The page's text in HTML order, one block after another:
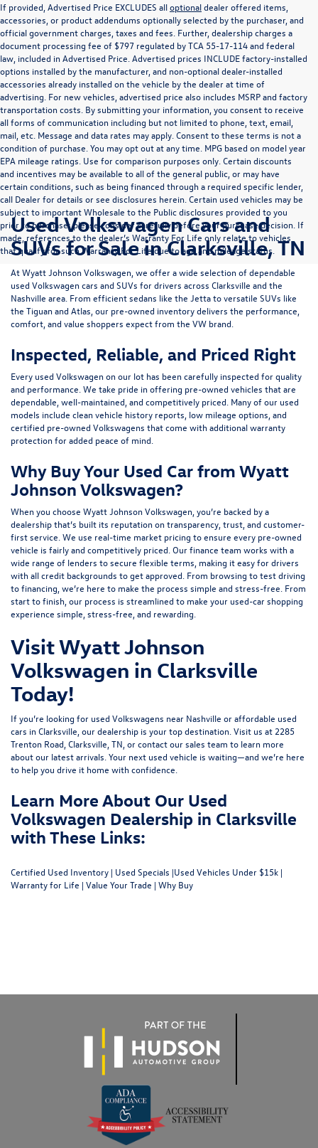
If provided, Advertised Price EXCLUDES alloptionaldealer offered items,
accessories, or product addendums optionally selected by the purchaser, and
official government charges, taxes and fees. Further, dealership charges a
document processing fee of $797 regulated by TCA 55-17-114 and federal
law, included in Advertised Price. Advertised prices INCLUDE factory-installed
options installed by the manufacturer, and non-optional dealer-installed
accessories already installed on the vehicle by the dealer at time of
advertising. For new vehicles, advertised price also includes MSRP and factory
transportation costs. By submitting your information, you consent to receive
all forms of communication including but not limited to phone, text, email,
mail, etc. Message and data rates may apply. Consent to these terms is not a
condition of purchase. You may opt out at any time. MPG based on model year
EPA mileage ratings. Use for comparison purposes only. Certain discounts
and incentives may be available to all of the general public, or may have
certain conditions, such as being financed through a required specific lender,
call Dealer for details or see disclosures herein. Certain used vehicles may be
subject to important Wholesale to the Public disclosures provided to you
prior to purchase; please consider carefully before your purchase decision. If
made, references to the dealer’s Warranty For Life only relate to vehicles
that qualify for such Warranty For Life due to age and mileage status.
Used Volkswagen Cars and
SUVs for Sale in Clarksville, TN
AtWyatt Johnson Volkswagen , we offer a wide selection of dependable
used Volkswagen cars and SUVs for drivers across Clarksville and the
Nashville area . From efficient sedans like the Jettato versatile SUVs like
the Tiguanand Atlas , our pre-owned inventory delivers the performance,
comfort, and value shoppers expect from the VW brand.
Inspected, Reliable, and Priced Right
Every used Volkswagen on our lot has been carefully inspected for quality
and performance. We take pride in offering pre-owned vehicles that are
dependable, well-maintained, and competitively priced. Many of our used
models include clean vehicle history reports, low mileage options, and
certified pre-owned Volkswagens that come with additional warranty
protection for added peace of mind.
Why Buy Your Used Car from Wyatt
Johnson Volkswagen?
When you choose Wyatt Johnson Volkswagen, you’re backed by a
dealership that’s built its reputation on transparency, trust, and customer-
first service. We use real-time market pricing to ensure every pre-owned
vehicle is fairly and competitively priced. Our finance team works with a
wide range of lenders tosecure flexible terms , making it easy for drivers
with all credit backgrounds to get approved. From browsing to test driving
to financing, we’re here to make the process simple and stress-free. From
start to finish, our process is streamlined to make your used-car shopping
experience simple, stress-free, and rewarding.
Visit Wyatt Johnson
Volkswagen in Clarksville
Today!
If you’re looking for used Volkswagens near Nashville or affordable used
cars in Clarksville, our dealership is your top destination. Visit us at 2285
Trenton Road, Clarksville, TN , orcontact our sales team to learn more
about our latest arrivals. Your next used vehicle is waiting—and we’re here
to help you drive it home with confidence.
Learn More About Our Used
Volkswagen Dealership in Clarksville
with These Links:
Certified Used Inventory | Used Specials |Used Vehicles Under $15k |
Warranty for Life | Value Your Trade | Why Buy